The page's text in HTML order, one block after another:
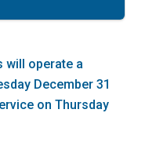
will operate a
December 31
on Thursday